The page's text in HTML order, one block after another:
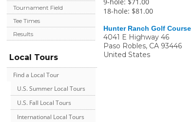
Tournament Field
Tee Times
Results
Local Tours
Find a Local Tour
U.S. Summer Local Tours
U.S. Fall Local Tours
International Local Tours
9-hole: $71.00
18-hole: $81.00
Hunter Ranch Golf Course
4041 E Highway 46
Paso Robles, CA 93446
United States